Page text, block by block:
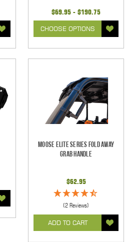
$69.95 - $190.75
CHOOSE OPTIONS
Moose Elite Series Fold Away
Grab Handle
$62.95
(2 Reviews)
ADD TO CART